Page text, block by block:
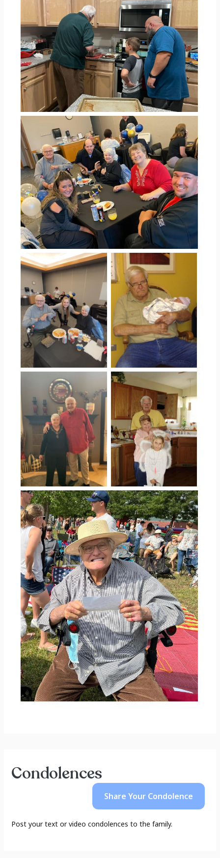
Condolences
Share Your Condolence
Post your text or video condolences to the family.